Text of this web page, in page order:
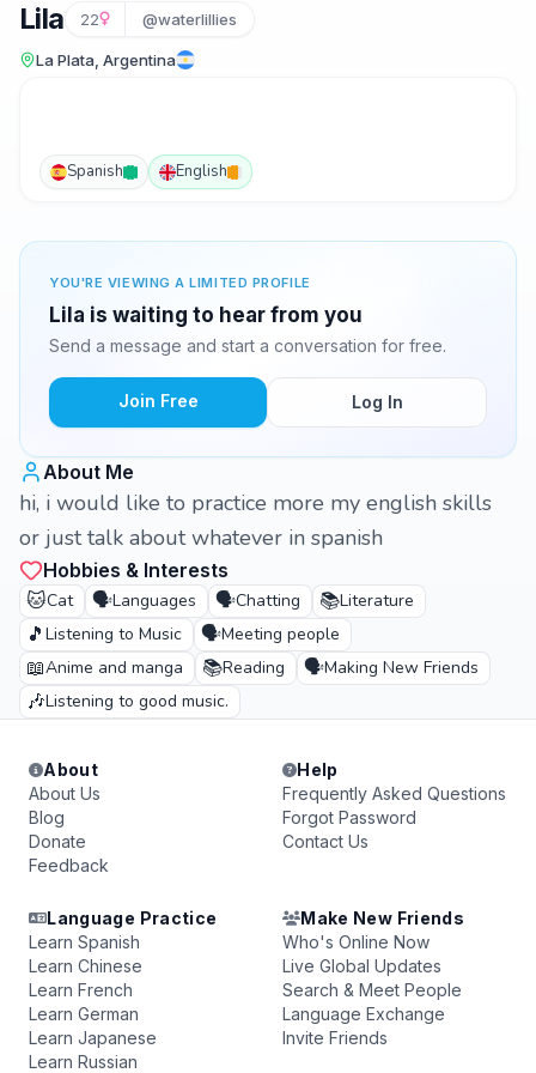
Lila 22 @waterlillies
La Plata, Argentina
Spanish English
YOU'RE VIEWING A LIMITED PROFILE
Lila is waiting to hear from you
Send a message and start a conversation for free.
Join Free Log In
About Me
hi, i would like to practice more my english skills
or just talk about whatever in spanish
Hobbies & Interests
🐱Cat 🗣️Languages 🗣️Chatting 📚Literature
🎵 Listening to Music 🗣️Meeting people
📖Anime and manga 📚Reading 🗣️Making New Friends
🎶Listening to good music.
About
About Us
Blog
Donate
Feedback
Help
Frequently Asked Questions
Forgot Password
Contact Us
Language Practice
Learn Spanish
Learn Chinese
Learn French
Learn German
Learn Japanese
Learn Russian
Make New Friends
Who's Online Now
Live Global Updates
Search & Meet People
Language Exchange
Invite Friends